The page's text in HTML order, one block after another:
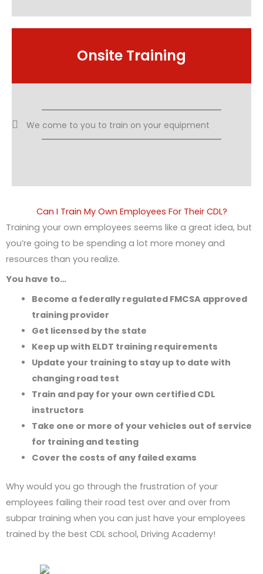
Onsite Training
We come to you to train on your equipment​
Can I Train My Own Employees For Their CDL?
Training your own employees seems like a great idea, but
you’re going to be spending a lot more money and
resources than you realize.
You have to…
Become a federally regulated FMCSA approved
training provider
Get licensed by the state
Keep up with ELDT training requirements
Update your training to stay up to date with
changing road test
Train and pay for your own certified CDL
instructors
Take one or more of your vehicles out of service
for training and testing
Cover the costs of any failed exams
Why would you go through the frustration of your
employees failing their road test over and over from
subpar training when you can just have your employees
trained by the best CDL school, Driving Academy!